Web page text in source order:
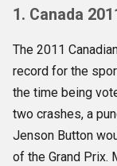
1. Canada
The 2011
record for the
the time being
two crashes, a
Jenson Button
of the Grand Prix.